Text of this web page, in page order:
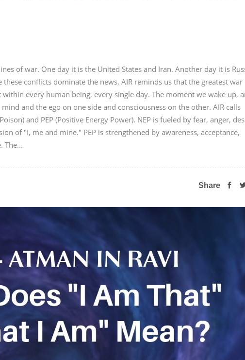
of war. One day it is the United States and Iran. Another day it is
conflicts dominate the news, AIR reminds us that the greatest war
every human being, every single day. The moment we wake up,
and the ego on one side and consciousness on the other. AIR calls
and PEP (Positive Energy Power). NEP is fueled by fear, anger,
of "I, me and mine." PEP is strengthened by awareness, acceptance,
The...
Share